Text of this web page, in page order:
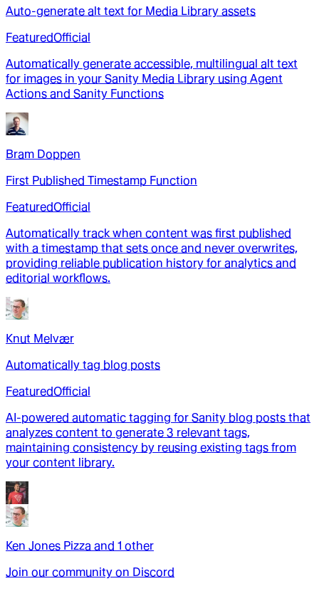
Auto-generate alt text for Media Library assets
FeaturedOfficial
Automatically generate accessible, multilingual alt text
for images in your Sanity Media Library using Agent
Actions and Sanity Functions
Bram Doppen
First Published Timestamp Function
FeaturedOfficial
Automatically track when content was first published
with a timestamp that sets once and never overwrites,
providing reliable publication history for analytics and
editorial workflows.
Knut Melvær
Automatically tag blog posts
FeaturedOfficial
AI-powered automatic tagging for Sanity blog posts that
analyzes content to generate 3 relevant tags,
maintaining consistency by reusing existing tags from
your content library.
Ken Jones Pizza and 1 other
Join our community on Discord